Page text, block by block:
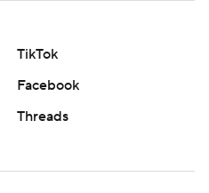
TikTok
Facebook
Threads